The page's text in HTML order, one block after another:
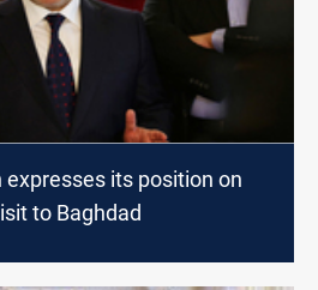
its position on
to Baghdad